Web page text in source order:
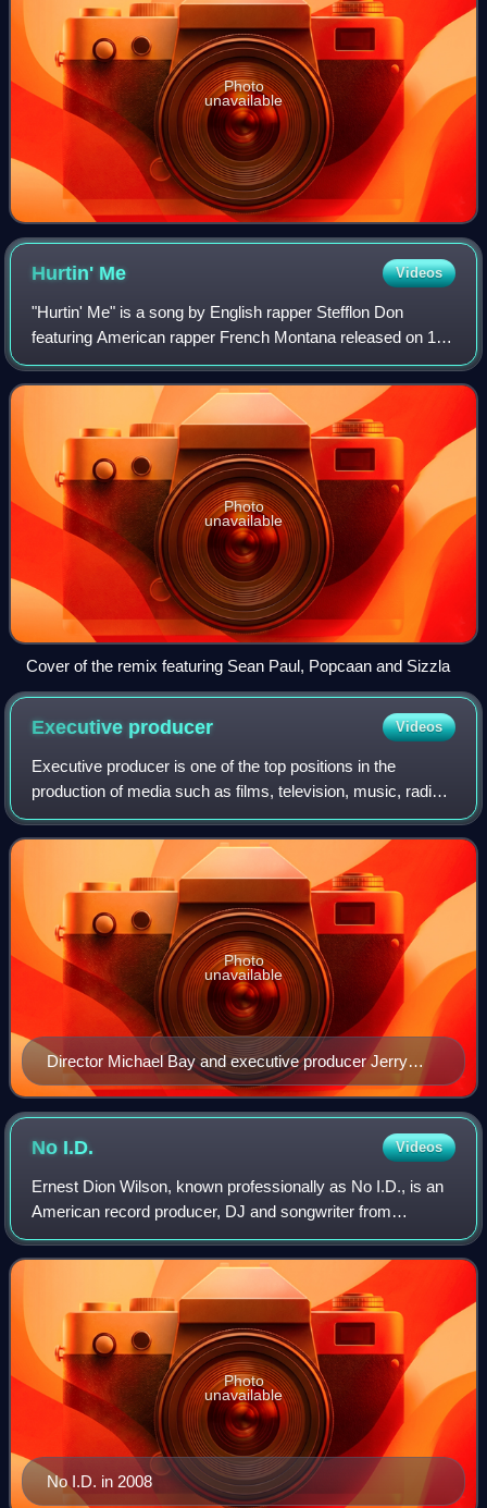
Photo
unavailable
Hurtin' Me Videos
"Hurtin' Me" is a song by English rapper Stefflon Don
featuring American rapper French Montana released on 10
August 2017 as the lead single from Don's debut EP of the
same name. The song peaked at nu
Photo
unavailable
Cover of the remix featuring Sean Paul, Popcaan and Sizzla
Executive producer Videos
Executive producer is one of the top positions in the
production of media such as films, television, music, radio,
or video games. In films, the executive producer generally
contributes to the film's
Director Michael Bay and executive producer Jerry
Bruckheimer (right) during the filming of Armageddon
(1998)
Photo
unavailable
No I.D. Videos
Ernest Dion Wilson, known professionally as No I.D., is an
American record producer, DJ and songwriter from
Chicago, Illinois. He is known for his early work with
Chicago-based rapper Common, as well
No I.D. in 2008
Photo
unavailable